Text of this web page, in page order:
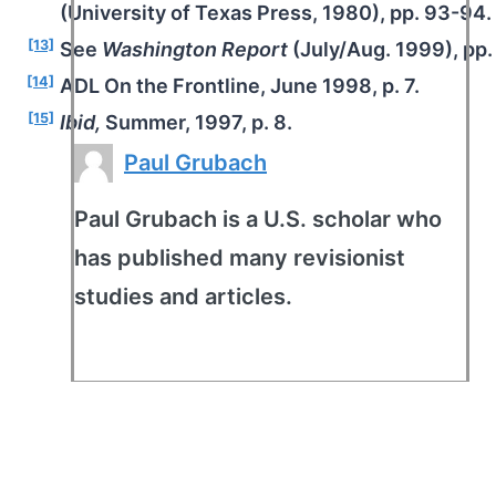
(University of Texas Press, 1980), pp. 93-94.
[13] See Washington Report (July/Aug. 1999), pp.
[14] ADL On the Frontline, June 1998, p. 7.
[15] Ibid, Summer, 1997, p. 8.
Paul Grubach
Paul Grubach is a U.S. scholar who
has published many revisionist
studies and articles.